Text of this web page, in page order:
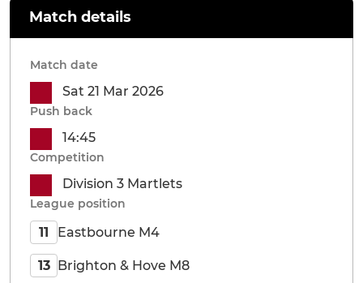
Match details
Match date
Sat 21 Mar 2026
Push back
14:45
Competition
Division 3 Martlets
League position
11 Eastbourne M4
13 Brighton & Hove M8